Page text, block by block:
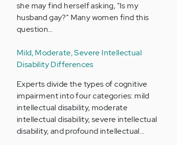
she may find herself asking, "Is my
husband gay?" Many women find this
question…
Mild, Moderate, Severe Intellectual
Disability Differences
Experts divide the types of cognitive
impairment into four categories: mild
intellectual disability, moderate
intellectual disability, severe intellectual
disability, and profound intellectual…